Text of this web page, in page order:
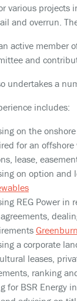
various projects
and overrun.
active member
and
undertakes a
includes:
on the
for an
lease,
on option and
REG Power in
a corporate
leases,
ranking
for BSR Energy